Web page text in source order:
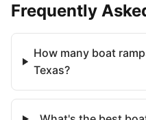
Frequently
How many boat
Texas?